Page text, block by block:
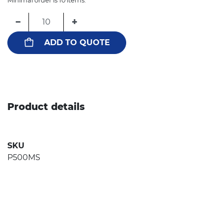
− +
ADD TO QUOTE
Product details
SKU
P500MS